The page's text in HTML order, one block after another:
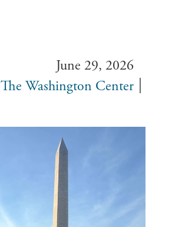
June 29, 2026
The Washington Center